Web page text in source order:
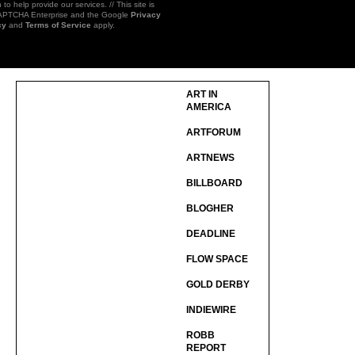
to help provide our services. // This site is
Enterprise and the Google Privacy
and Terms of Service apply.
ART IN
AMERICA
ARTFORUM
ARTNEWS
BILLBOARD
BLOGHER
DEADLINE
FLOW SPACE
GOLD DERBY
INDIEWIRE
ROBB
REPORT